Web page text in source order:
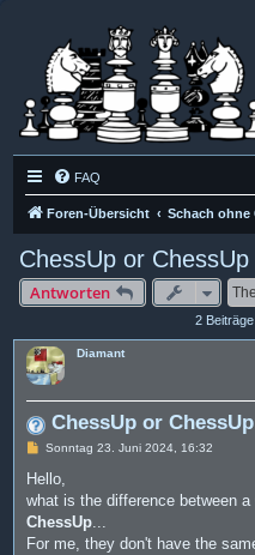
FAQ
Foren-Übersicht Schach ohne
ChessUp or
Antworten
2 Beiträge
Diamant
ChessUp or
B
i
r
a
Sonntag 23. Juni 2024, 16:32
Hello,
what is the difference between a
ChessUp...
For me, they don't have the